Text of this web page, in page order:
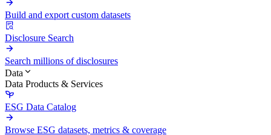
Build and export custom datasets
Disclosure Search
Search millions of disclosures
Data
Data Products & Services
ESG Data Catalog
Browse ESG datasets, metrics & coverage